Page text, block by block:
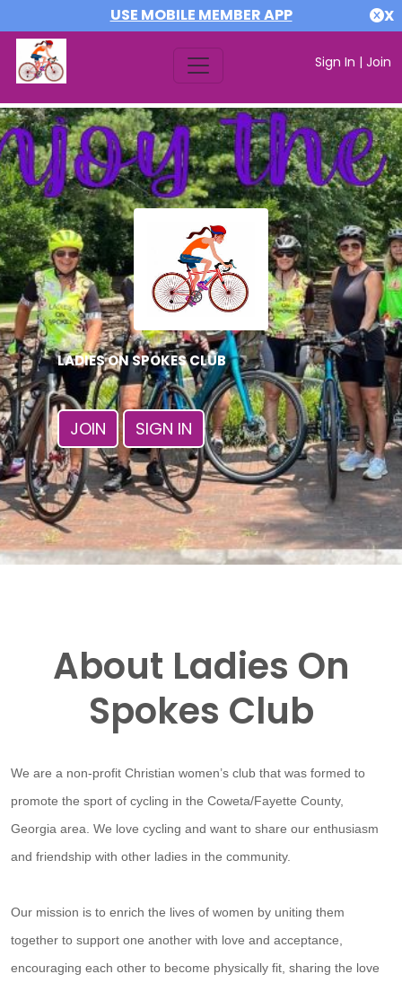
USE MOBILE MEMBER APP X
Sign In | Join
LADIES ON SPOKES CLUB
JOIN SIGN IN
About Ladies On
Spokes Club
We are a non-profit Christian women’s club that was formed to
promote the sport of cycling in the Coweta/Fayette County,
Georgia area. We love cycling and want to share our enthusiasm
and friendship with other ladies in the community.
Our mission is to enrich the lives of women by uniting them
together to support one another with love and acceptance,
encouraging each other to become physically fit, sharing the love